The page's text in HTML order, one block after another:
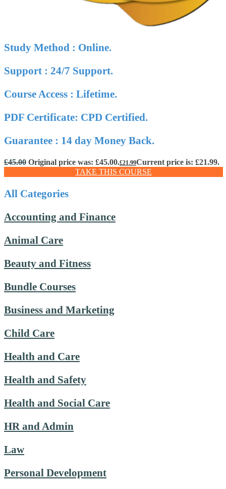
Study Method : Online.
Support : 24/7 Support.
Course Access : Lifetime.
PDF Certificate: CPD Certified.
Guarantee : 14 day Money Back.
£45.00 Original price was: £45.00.£21.99Current price is: £21.99.
TAKE THIS COURSE
All Categories
Accounting and Finance
Animal Care
Beauty and Fitness
Bundle Courses
Business and Marketing
Child Care
Health and Care
Health and Safety
Health and Social Care
HR and Admin
Law
Personal Development